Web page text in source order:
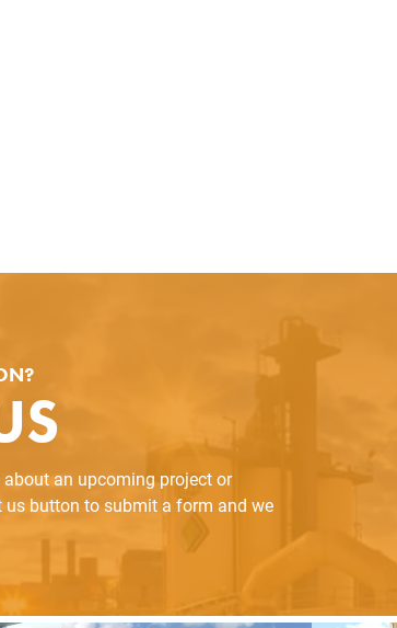
about an upcoming project or
us button to submit a form and we